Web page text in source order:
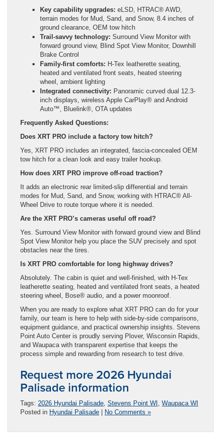
Key capability upgrades: eLSD, HTRAC® AWD,
terrain modes for Mud, Sand, and Snow, 8.4 inches of
ground clearance, OEM tow hitch
Trail-savvy technology: Surround View Monitor with
forward ground view, Blind Spot View Monitor, Downhill
Brake Control
Family-first comforts: H-Tex leatherette seating,
heated and ventilated front seats, heated steering
wheel, ambient lighting
Integrated connectivity: Panoramic curved dual 12.3-
inch displays, wireless Apple CarPlay® and Android
Auto™, Bluelink®, OTA updates
Frequently Asked Questions:
Does XRT PRO include a factory tow hitch?
Yes, XRT PRO includes an integrated, fascia-concealed OEM
tow hitch for a clean look and easy trailer hookup.
How does XRT PRO improve off-road traction?
It adds an electronic rear limited-slip differential and terrain
modes for Mud, Sand, and Snow, working with HTRAC® All-
Wheel Drive to route torque where it is needed.
Are the XRT PRO’s cameras useful off road?
Yes. Surround View Monitor with forward ground view and Blind
Spot View Monitor help you place the SUV precisely and spot
obstacles near the tires.
Is XRT PRO comfortable for long highway drives?
Absolutely. The cabin is quiet and well-finished, with H-Tex
leatherette seating, heated and ventilated front seats, a heated
steering wheel, Bose® audio, and a power moonroof.
When you are ready to explore what XRT PRO can do for your
family, our team is here to help with side-by-side comparisons,
equipment guidance, and practical ownership insights. Stevens
Point Auto Center is proudly serving Plover, Wisconsin Rapids,
and Waupaca with transparent expertise that keeps the
process simple and rewarding from research to test drive.
Request more 2026 Hyundai
Palisade information
Tags: 2026 Hyundai Palisade Stevens Point WI Waupaca WI
Posted in Hyundai Palisade | No Comments »